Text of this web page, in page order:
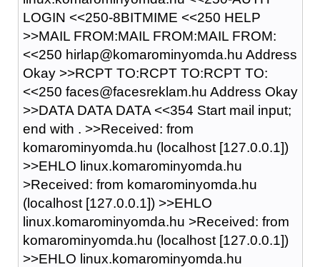
LOGIN <<250-8BITMIME <<250 HELP
>>MAIL FROM:MAIL FROM:MAIL FROM:
<<250 hirlap@komarominyomda.hu Address
Okay >>RCPT TO:RCPT TO:RCPT TO:
<<250 faces@facesreklam.hu Address Okay
>>DATA DATA DATA <<354 Start mail input;
end with . >>Received: from
komarominyomda.hu (localhost [127.0.0.1])
>>EHLO linux.komarominyomda.hu
>Received: from komarominyomda.hu
(localhost [127.0.0.1]) >>EHLO
linux.komarominyomda.hu >Received: from
komarominyomda.hu (localhost [127.0.0.1])
>>EHLO linux.komarominyomda.hu